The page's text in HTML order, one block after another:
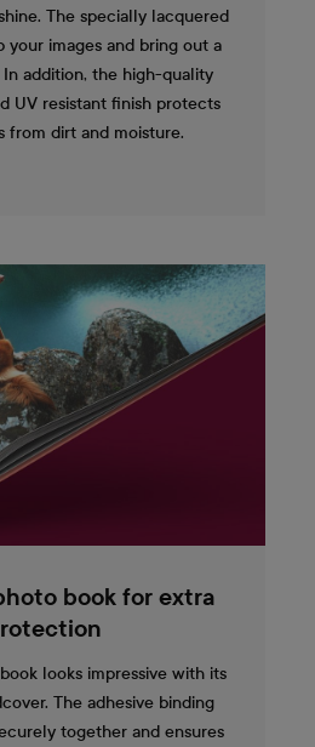
The specially lacquered
your images and bring out a
addition, the high-quality
UV resistant finish protects
from dirt and moisture.
book for extra
looks impressive with its
The adhesive binding
together and ensures